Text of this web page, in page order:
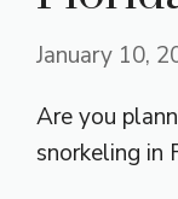
January 10,
Are you
snorkeling in